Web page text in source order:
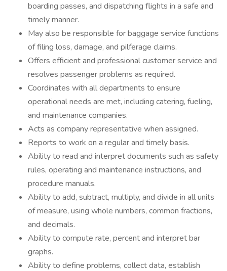
boarding passes, and dispatching flights in a safe and
timely manner.
May also be responsible for baggage service functions
of filing loss, damage, and pilferage claims.
Offers efficient and professional customer service and
resolves passenger problems as required.
Coordinates with all departments to ensure
operational needs are met, including catering, fueling,
and maintenance companies.
Acts as company representative when assigned.
Reports to work on a regular and timely basis.
Ability to read and interpret documents such as safety
rules, operating and maintenance instructions, and
procedure manuals.
Ability to add, subtract, multiply, and divide in all units
of measure, using whole numbers, common fractions,
and decimals.
Ability to compute rate, percent and interpret bar
graphs.
Ability to define problems, collect data, establish